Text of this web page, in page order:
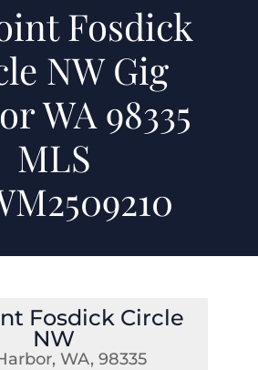
Fosdick
NW Gig
WA 98335
MLS
Fosdick Circle
NW
WA, 98335